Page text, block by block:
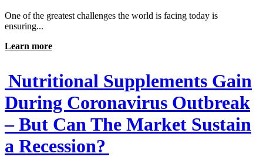
One of the greatest challenges the world is facing today is
ensuring...
Learn more
Nutritional Supplements Gain
During Coronavirus Outbreak
– But Can The Market Sustain
a Recession?